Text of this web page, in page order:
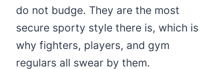
do not budge. They are the most
secure sporty style there is, which is
why fighters, players, and gym
regulars all swear by them.